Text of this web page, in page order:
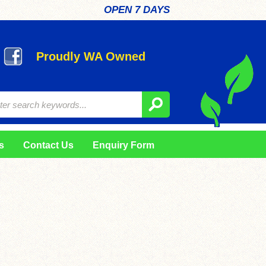
OPEN 7 DAYS
Proudly WA Owned
Contact Us Enquiry Form